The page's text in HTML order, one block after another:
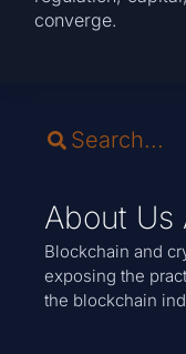
converge.
About Us
Blockchain and
exposing the
the blockchain